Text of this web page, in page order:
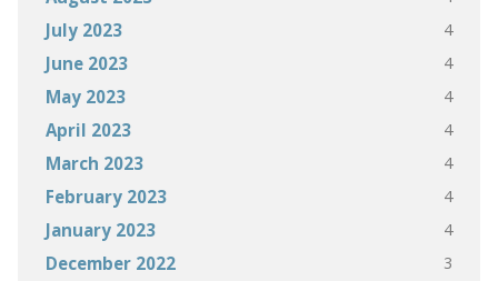
July 2023 4
June 2023 4
May 2023 4
April 2023 4
March 2023 4
February 2023 4
January 2023 4
December 2022 3